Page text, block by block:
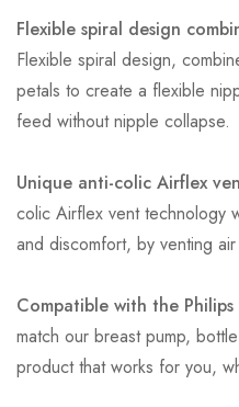
Flexible spiral design
Flexible spiral design,
petals to create a flexible
feed without nipple collapse.
Unique anti-colic Airflex
colic Airflex vent technology
and discomfort, by venting
Compatible with the
match our breast pump,
product that works for you,